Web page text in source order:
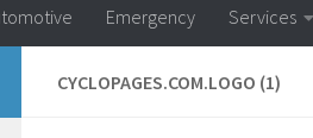
Emergency Services
CYCLOPAGES.COM.LOGO (1)